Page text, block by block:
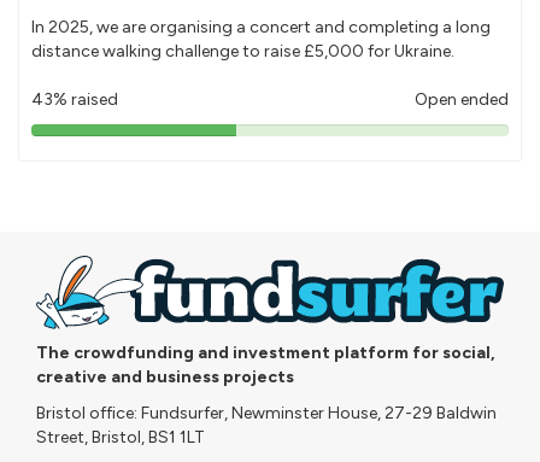
In 2025, we are organising a concert and completing a long
distance walking challenge to raise £5,000 for Ukraine.
43% raised Open ended
43%
The crowdfunding and investment platform for social,
creative and business projects
Bristol office: Fundsurfer, Newminster House, 27-29 Baldwin
Street, Bristol, BS1 1LT